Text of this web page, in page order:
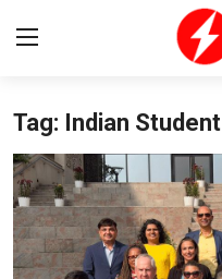
Login
Home
Entertainment
Tag: Indian Student